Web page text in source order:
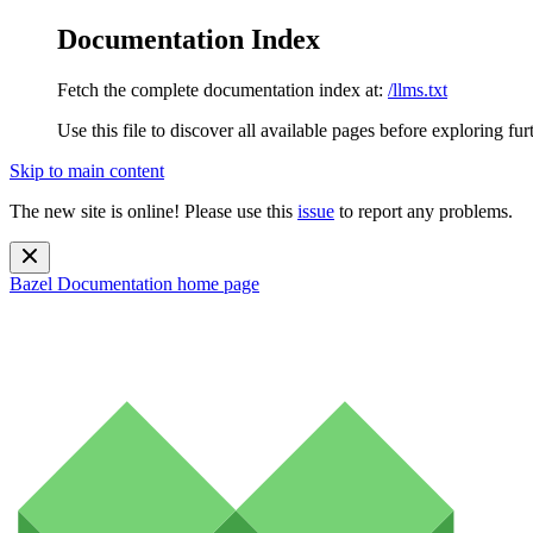
Documentation Index
Fetch the complete documentation index at: /llms.txt
Use this file to discover all available pages before exploring
Skip to main content
The new site is online! Please use this issue to report any problems.
Bazel Documentation home page